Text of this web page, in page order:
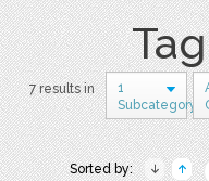
7 results in
1
Subcategory
Sorted by: